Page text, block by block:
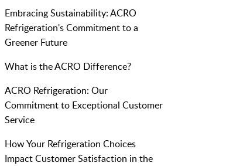
Embracing Sustainability: ACRO
Refrigeration's Commitment to a
Greener Future
What is the ACRO Difference?
ACRO Refrigeration: Our
Commitment to Exceptional Customer
Service
How Your Refrigeration Choices
Impact Customer Satisfaction in the